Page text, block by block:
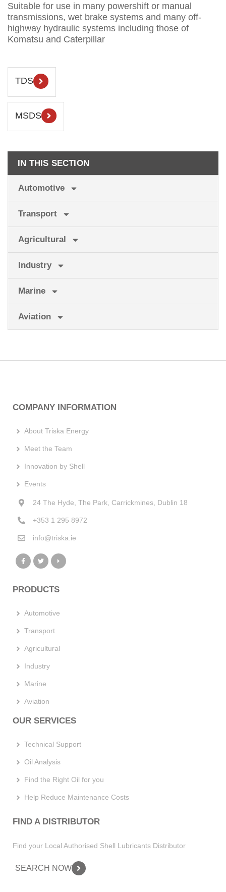
Suitable for use in many powershift or manual
transmissions, wet brake systems and many off-
highway hydraulic systems including those of
Komatsu and Caterpillar
TDS
MSDS
IN THIS SECTION
Automotive
Transport
Agricultural
Industry
Marine
Aviation
COMPANY INFORMATION
About Triska Energy
Meet the Team
Innovation by Shell
Events
24 The Hyde, The Park, Carrickmines, Dublin 18
+353 1 295 8972
info@triska.ie
PRODUCTS
Automotive
Transport
Agricultural
Industry
Marine
Aviation
OUR SERVICES
Technical Support
Oil Analysis
Find the Right Oil for you
Help Reduce Maintenance Costs
FIND A DISTRIBUTOR
Find your Local Authorised Shell Lubricants Distributor
SEARCH NOW